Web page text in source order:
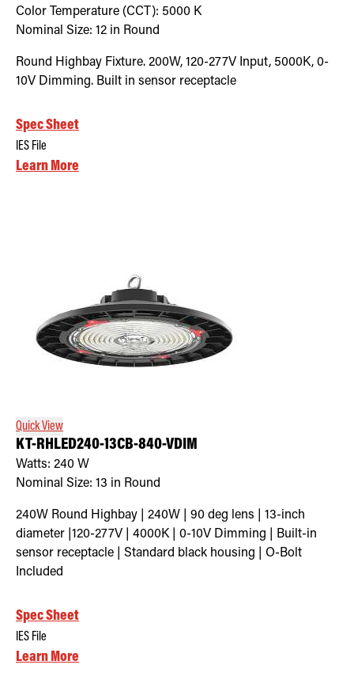
Color Temperature (CCT): 5000 K
Nominal Size: 12 in Round
Round Highbay Fixture. 200W, 120-277V Input, 5000K, 0-
10V Dimming. Built in sensor receptacle
Spec Sheet
IES File
Learn More
Quick View
KT-RHLED240-13CB-840-VDIM
Watts: 240 W
Nominal Size: 13 in Round
240W Round Highbay | 240W | 90 deg lens | 13-inch
diameter |120-277V | 4000K | 0-10V Dimming | Built-in
sensor receptacle | Standard black housing | O-Bolt
Included
Spec Sheet
IES File
Learn More